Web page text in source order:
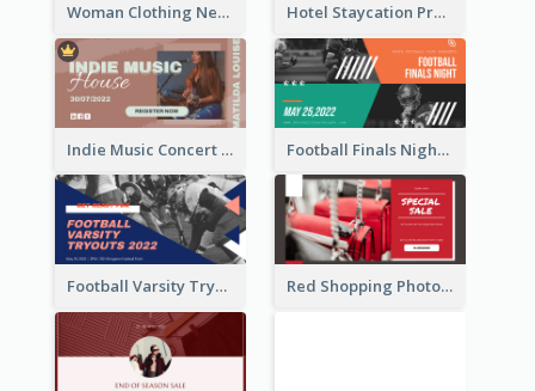
Woman Clothing New Arrivals Facebook Ad Hotel Staycation Promotion Facebook Ad
Indie Music Concert Facebook Ad Football Finals Night Watching Facebook Ad
Football Varsity Tryouts Sports Facebook Ad Red Shopping Photo Special Sale Facebook Ad